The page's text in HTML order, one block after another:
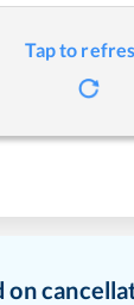
Tap to
on